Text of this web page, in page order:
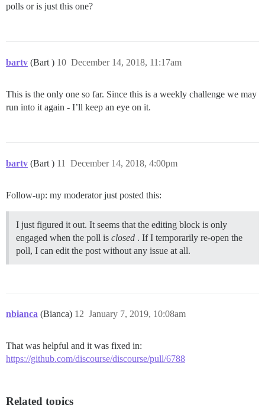
polls or is just this one?
bartv (Bart ) December 14, 2018, 11:17am
10
This is the only one so far. Since this is a weekly challenge we may
run into it again - I’ll keep an eye on it.
bartv (Bart ) December 14, 2018, 4:00pm
11
Follow-up: my moderator just posted this:
I just figured it out. It seems that the editing block is only
engaged when the poll is closed . If I temporarily re-open the
poll, I can edit the post without any issue at all.
nbianca (Bianca) January 7, 2019, 10:08am
12
That was helpful and it was fixed in:
https://github.com/discourse/discourse/pull/6788
Related topics